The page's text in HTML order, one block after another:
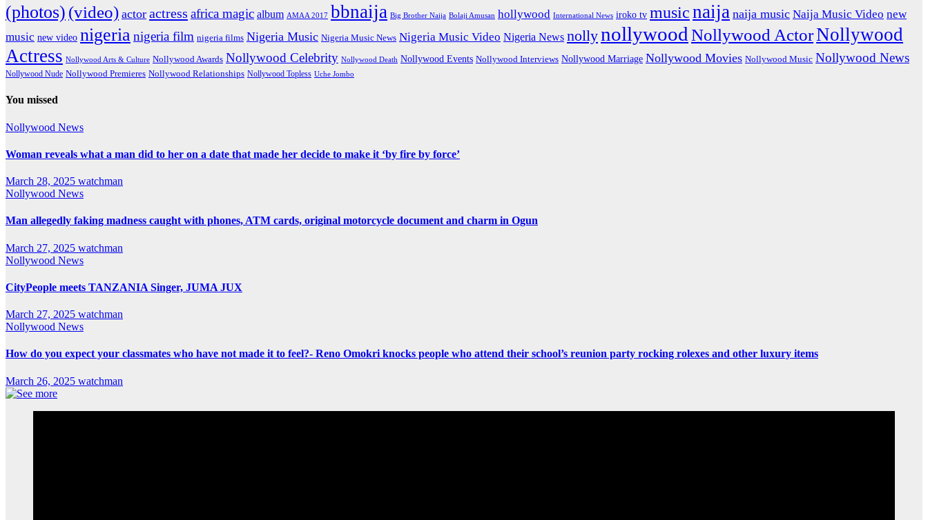
(photos) (video) actor actress africa magic album AMAA 2017 bbnaija Big Brother Naija Bolaji Amusan hollywood International News iroko tv musicnaija naija music Naija Music Video new
music new video nigerianigeria film nigeria films Nigeria Music Nigeria Music News Nigeria Music Video Nigeria News nollynollywood Nollywood ActorNollywood
Actress Nollywood Arts & Culture Nollywood Awards Nollywood Celebrity Nollywood Death Nollywood Events Nollywood Interviews Nollywood Marriage Nollywood Movies Nollywood Music Nollywood News
Nollywood Nude Nollywood Premieres Nollywood Relationships Nollywood Topless Uche Jombo
You missed
Nollywood News
Woman reveals what a man did to her on a date that made her decide to make it ‘by fire by force’
March 28, 2025 watchman
Nollywood News
Man allegedly faking madness caught with phones, ATM cards, original motorcycle document and charm in Ogun
March 27, 2025 watchman
Nollywood News
CityPeople meets TANZANIA Singer, JUMA JUX
March 27, 2025 watchman
Nollywood News
How do you expect your classmates who have not made it to feel?- Reno Omokri knocks people who attend their school’s reunion party rocking rolexes and other luxury items
March 26, 2025 watchman